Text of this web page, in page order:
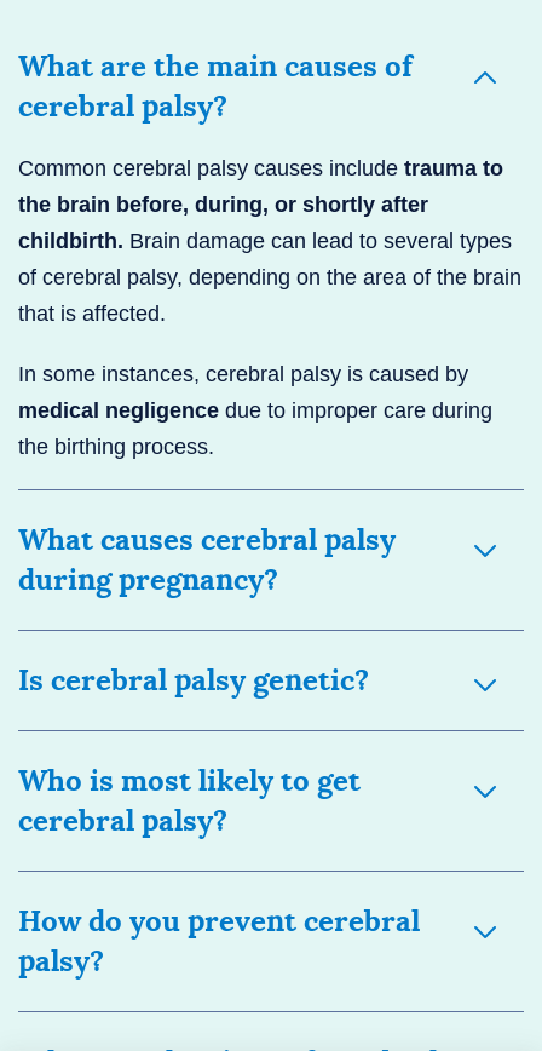
What are the main causes of
cerebral palsy?
Common cerebral palsy causes include trauma to
the brain before, during, or shortly after
childbirth. Brain damage can lead to several types
of cerebral palsy, depending on the area of the brain
that is affected.
In some instances, cerebral palsy is caused by
medical negligence due to improper care during
the birthing process.
What causes cerebral palsy
during pregnancy?
Is cerebral palsy genetic?
Who is most likely to get
cerebral palsy?
How do you prevent cerebral
palsy?